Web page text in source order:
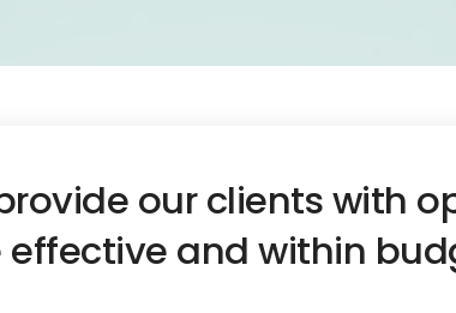
our clients with
and within